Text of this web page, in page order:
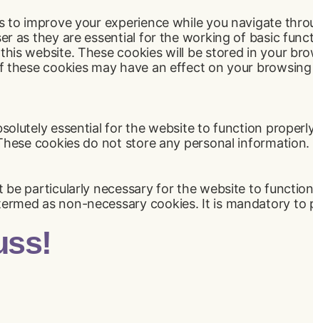
to improve your experience while you navigate
as they are essential for the working of basic
website. These cookies will be stored in your
cookies may have an effect on your
essential for the website to function
cookies do not store any personal information.
particularly necessary for the website to
as non-necessary cookies. It is mandatory